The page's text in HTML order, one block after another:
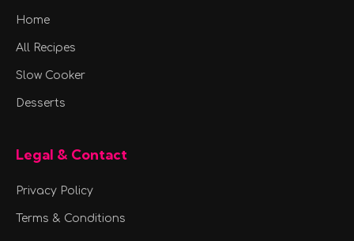
Home
All Recipes
Slow Cooker
Desserts
Legal & Contact
Privacy Policy
Terms & Conditions